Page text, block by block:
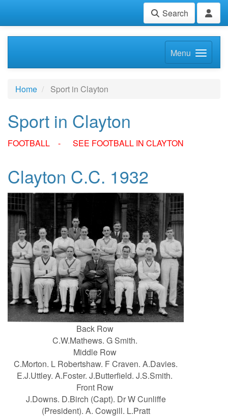
Search
Menu
Home Sport in Clayton
Sport in Clayton
FOOTBALL - SEE FOOTBALL IN CLAYTON
Clayton C.C. 1932
Back Row
C.W.Mathews. G Smith.
Middle Row
C.Morton. L Robertshaw. F Craven. A.Davies.
E.J.Uttley. A.Foster. J.Butterfield. J.S.Smith.
Front Row
J.Downs. D.Birch (Capt). Dr W Cunliffe
(President). A. Cowgill. L.Pratt